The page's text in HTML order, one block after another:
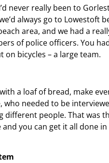
never really been to
always go to Lowestoft
area, and we had a
of police officers. You
bicycles – a large team.
a loaf of bread, make
needed to be
different people. That was
you can get it all done